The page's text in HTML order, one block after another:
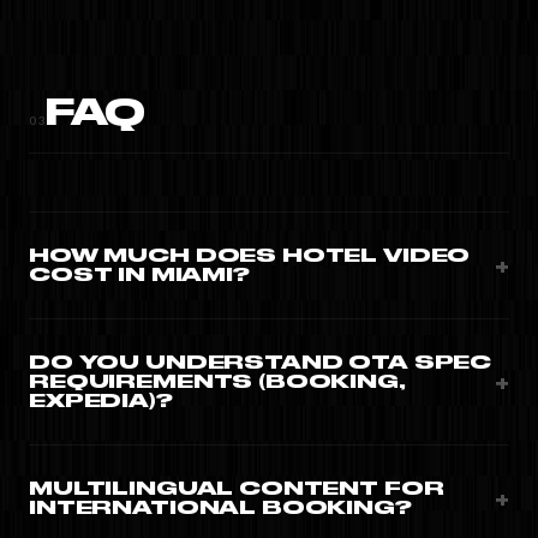
03FAQ
HOW MUCH DOES HOTEL VIDEO
COST IN MIAMI?
+
from $3,500/month.
DO YOU UNDERSTAND OTA SPEC
REQUIREMENTS (BOOKING,
EXPEDIA)?
+
project.
MULTILINGUAL CONTENT FOR
INTERNATIONAL BOOKING?
+